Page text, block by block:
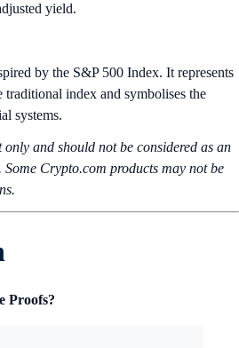
yield.
by the S&P 500 Index. It represents
traditional index and symbolises the
systems.
and should not be considered as an
Some Crypto.com products may not be
Proofs?